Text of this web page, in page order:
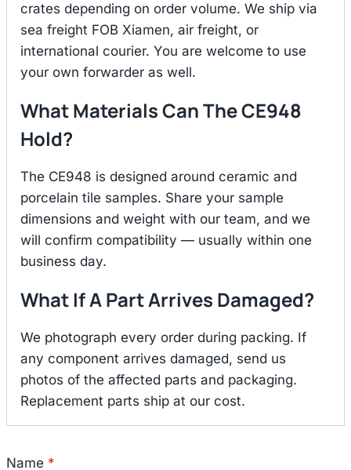
crates depending on order volume. We ship via
sea freight FOB Xiamen, air freight, or
international courier. You are welcome to use
your own forwarder as well.
What Materials Can The CE948
Hold?
The CE948 is designed around ceramic and
porcelain tile samples. Share your sample
dimensions and weight with our team, and we
will confirm compatibility — usually within one
business day.
What If A Part Arrives Damaged?
We photograph every order during packing. If
any component arrives damaged, send us
photos of the affected parts and packaging.
Replacement parts ship at our cost.
Name *